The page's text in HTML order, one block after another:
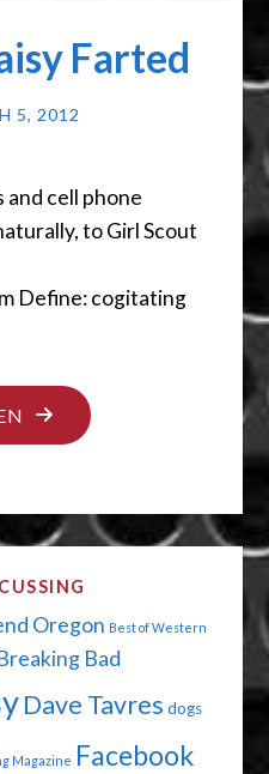
Farted
5, 2012
and cell phone
to Girl Scout
Define: cogitating
"THE
DAY
FARTED"
Oregon Best of Western
Bad
Dave Tavres dogs
Magazine Facebook